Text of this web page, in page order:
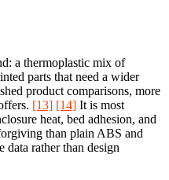
a thermoplastic mix of
parts that need a wider
product comparisons, more
[13] [14] It is most
heat, bed adhesion, and
than plain ABS and
data rather than design